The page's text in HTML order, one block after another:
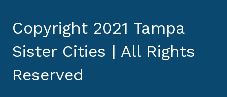
Copyright 2021 Tampa
Sister Cities | All Rights
Reserved